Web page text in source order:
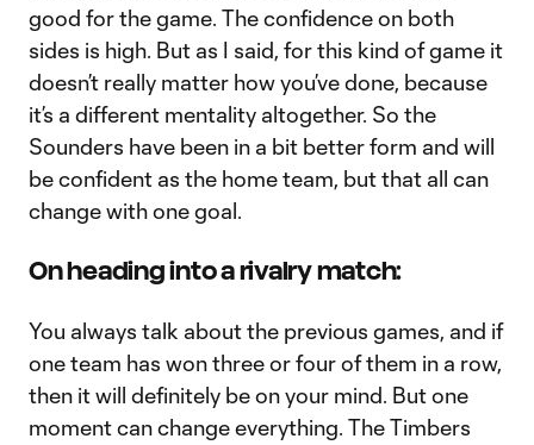
good for the game. The confidence on both
sides is high. But as I said, for this kind of game it
doesn’t really matter how you’ve done, because
it’s a different mentality altogether. So the
Sounders have been in a bit better form and will
be confident as the home team, but that all can
change with one goal.
On heading into a rivalry match:
You always talk about the previous games, and if
one team has won three or four of them in a row,
then it will definitely be on your mind. But one
moment can change everything. The Timbers